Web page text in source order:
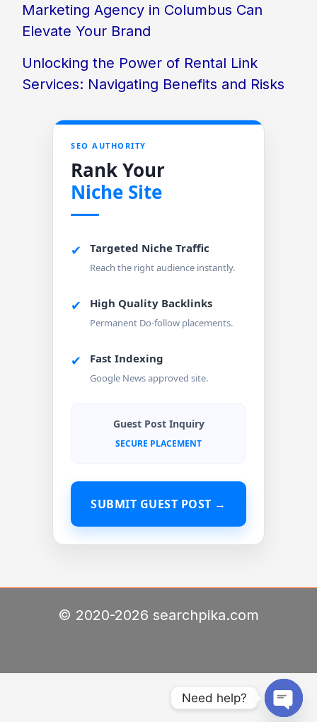
Marketing Agency in Columbus Can
Elevate Your Brand
Unlocking the Power of Rental Link
Services: Navigating Benefits and Risks
SEO AUTHORITY
Rank Your
Niche Site
✔ Targeted Niche Traffic
Reach the right audience instantly.
✔ High Quality Backlinks
Permanent Do-follow placements.
✔ Fast Indexing
Google News approved site.
Guest Post Inquiry
SECURE PLACEMENT
SUBMIT GUEST POST →
© 2020-2026 searchpika.com
Need help?